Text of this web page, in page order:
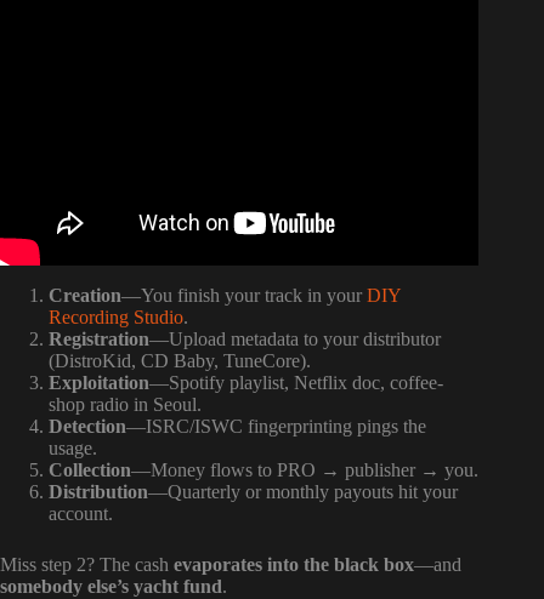
Creation—You finish your track in your DIY
Recording Studio.
Registration—Upload metadata to your distributor
(DistroKid, CD Baby, TuneCore).
Exploitation—Spotify playlist, Netflix doc, coffee-
shop radio in Seoul.
Detection—ISRC/ISWC fingerprinting pings the
usage.
Collection—Money flows to PRO → publisher → you.
Distribution—Quarterly or monthly payouts hit your
account.
Miss step 2? The cash evaporates into the black box—and
somebody else’s yacht fund.